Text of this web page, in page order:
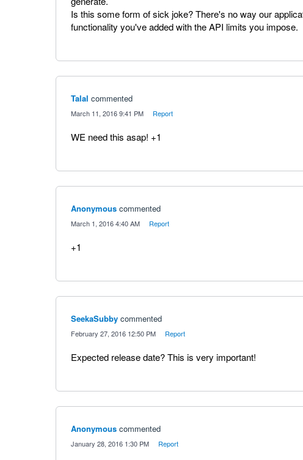
Is this some form of sick joke? There's no way our
functionality you've added with the API limits you impose.
Talal commented
March 11, 2016 9:41 PM Report
WE need this asap! +1
Anonymous commented
March 1, 2016 4:40 AM Report
+1
SeekaSubby commented
February 27, 2016 12:50 PM Report
Expected release date? This is very important!
Anonymous commented
January 28, 2016 1:30 PM Report